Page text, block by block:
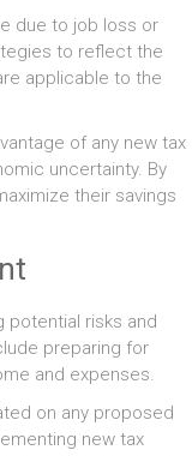
due to job loss or
to reflect the
applicable to the
of any new tax
uncertainty. By
their savings
potential risks and
preparing for
and expenses.
on any proposed
new tax